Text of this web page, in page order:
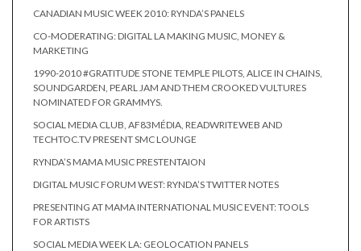
CANADIAN MUSIC WEEK 2010: RYNDA’S PANELS
CO-MODERATING: DIGITAL LA MAKING MUSIC, MONEY &
MARKETING
1990-2010 #GRATITUDE STONE TEMPLE PILOTS, ALICE IN CHAINS,
SOUNDGARDEN, PEARL JAM AND THEM CROOKED VULTURES
NOMINATED FOR GRAMMYS.
SOCIAL MEDIA CLUB, AF83MÉDIA, READWRITEWEB AND
TECHTOC.TV PRESENT SMC LOUNGE
RYNDA’S MAMA MUSIC PRESTENTAION
DIGITAL MUSIC FORUM WEST: RYNDA’S TWITTER NOTES
PRESENTING AT MAMA INTERNATIONAL MUSIC EVENT: TOOLS
FOR ARTISTS
SOCIAL MEDIA WEEK LA: GEOLOCATION PANELS